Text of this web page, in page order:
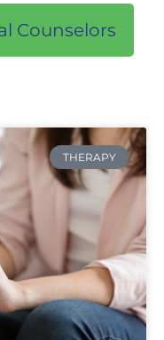
Counselors
THERAPY